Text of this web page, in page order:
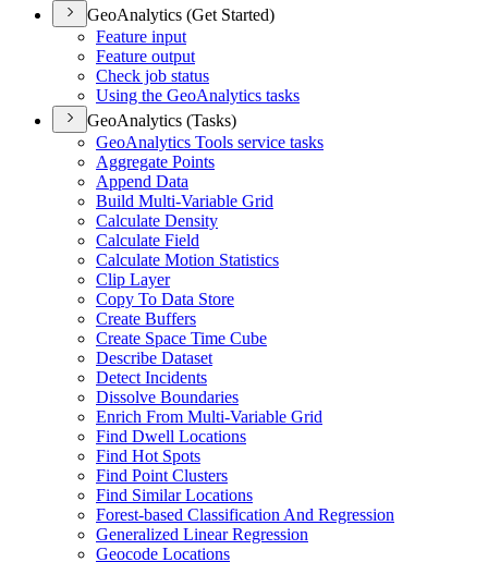
GeoAnalytics (Get Started)
Feature input
Feature output
Check job status
Using the GeoAnalytics tasks
GeoAnalytics (Tasks)
GeoAnalytics Tools service tasks
Aggregate Points
Append Data
Build Multi-Variable Grid
Calculate Density
Calculate Field
Calculate Motion Statistics
Clip Layer
Copy To Data Store
Create Buffers
Create Space Time Cube
Describe Dataset
Detect Incidents
Dissolve Boundaries
Enrich From Multi-Variable Grid
Find Dwell Locations
Find Hot Spots
Find Point Clusters
Find Similar Locations
Forest-based Classification And Regression
Generalized Linear Regression
Geocode Locations